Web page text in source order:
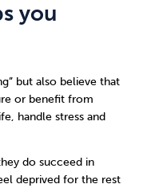
you
but also believe that
or benefit from
handle stress and
do succeed in
deprived for the rest